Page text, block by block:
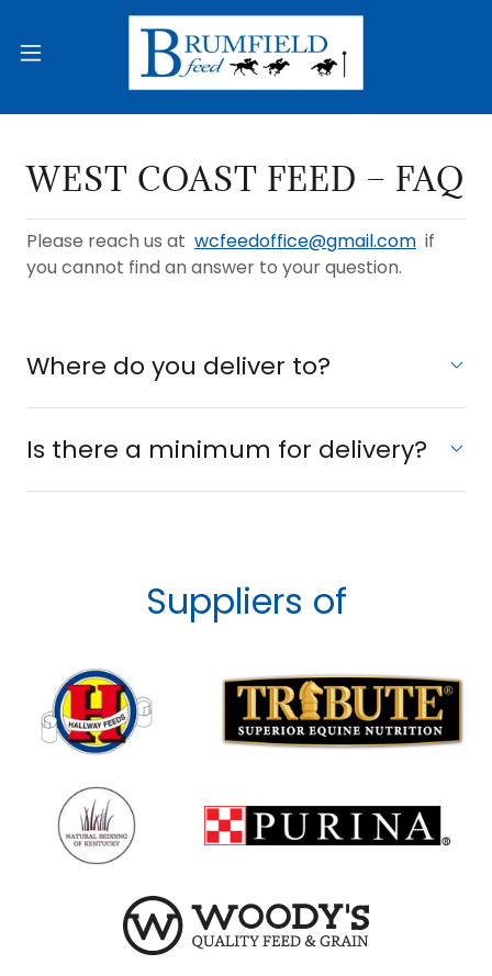
WEST COAST FEED − FAQ
Please reach us at wcfeedoffice@gmail.com if
you cannot find an answer to your question.
Where do you deliver to?
Is there a minimum for delivery?
Suppliers of